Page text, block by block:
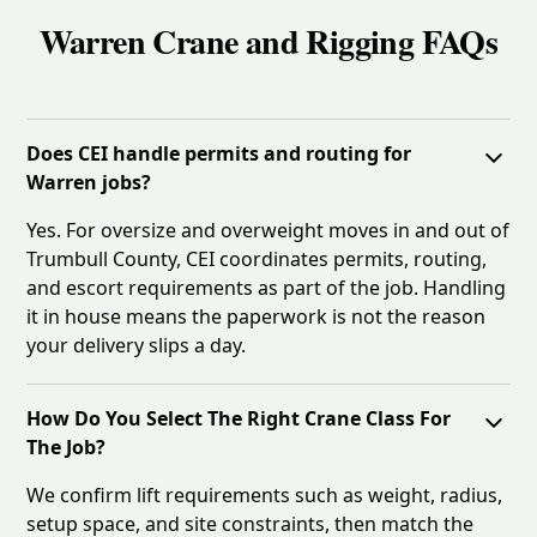
Warren Crane and Rigging FAQs
Does CEI handle permits and routing for
Warren jobs?
Yes. For oversize and overweight moves in and out of
Trumbull County, CEI coordinates permits, routing,
and escort requirements as part of the job. Handling
it in house means the paperwork is not the reason
your delivery slips a day.
How Do You Select The Right Crane Class For
The Job?
We confirm lift requirements such as weight, radius,
setup space, and site constraints, then match the